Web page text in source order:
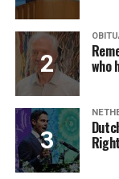
who